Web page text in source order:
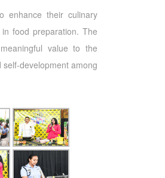
enhance their culinary
food preparation. The
value to the
self-development among